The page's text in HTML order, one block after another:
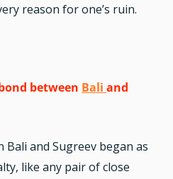
reason for one’s ruin.
between Bali and
and Sugreev began as
like any pair of close